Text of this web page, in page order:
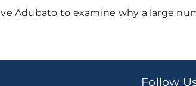
Adubato to examine why a large
Follow